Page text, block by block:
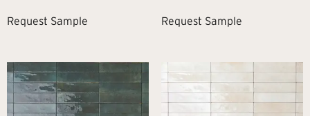
Request Sample Request Sample